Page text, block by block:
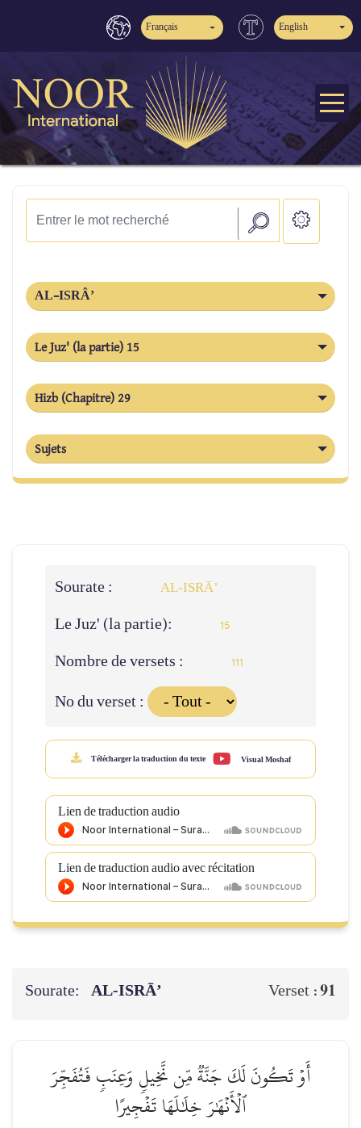
Français English
AL-ISRÂ’
Le Juz' (la partie) 15
Hizb (Chapitre) 29
Sujets
Sourate : AL‑ISRĀ’
Le Juz' (la partie): 15
Nombre de versets : 111
No du verset :
Télécharger la traduction du texte Visual Moshaf
Lien de traduction audio
Lien de traduction audio avec récitation
Sourate: AL‑ISRĀ’ Verset :91
أَوۡ تَكُونَ لَكَ جَنَّةٞ مِّن نَّخِيلٖ وَعِنَبٖ فَتُفَجِّرَ
ٱلۡأَنۡهَٰرَ خِلَٰلَهَا تَفۡجِيرًا